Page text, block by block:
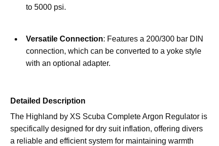
to 5000 psi.
Versatile Connection: Features a 200/300 bar DIN
connection, which can be converted to a yoke style
with an optional adapter.
Detailed Description
The Highland by XS Scuba Complete Argon Regulator is
specifically designed for dry suit inflation, offering divers
a reliable and efficient system for maintaining warmth